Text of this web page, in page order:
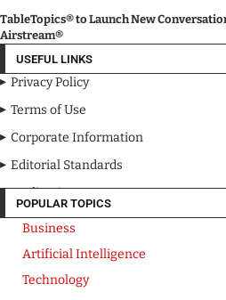
TableTopics® to Launch New
Airstream®
USEFUL LINKS
Privacy Policy
Terms of Use
Corporate Information
Editorial Standards
Media Kit
POPULAR TOPICS
Business
Artificial Intelligence
Technology